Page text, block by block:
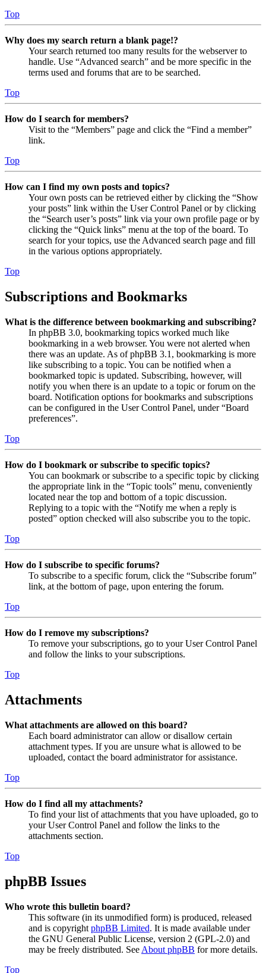
Top
Why does my search return a blank page!?
Your search returned too many results for the webserver to
handle. Use “Advanced search” and be more specific in the
terms used and forums that are to be searched.
Top
How do I search for members?
Visit to the “Members” page and click the “Find a member”
link.
Top
How can I find my own posts and topics?
Your own posts can be retrieved either by clicking the “Show
your posts” link within the User Control Panel or by clicking
the “Search user’s posts” link via your own profile page or by
clicking the “Quick links” menu at the top of the board. To
search for your topics, use the Advanced search page and fill
in the various options appropriately.
Top
Subscriptions and Bookmarks
What is the difference between bookmarking and subscribing?
In phpBB 3.0, bookmarking topics worked much like
bookmarking in a web browser. You were not alerted when
there was an update. As of phpBB 3.1, bookmarking is more
like subscribing to a topic. You can be notified when a
bookmarked topic is updated. Subscribing, however, will
notify you when there is an update to a topic or forum on the
board. Notification options for bookmarks and subscriptions
can be configured in the User Control Panel, under “Board
preferences”.
Top
How do I bookmark or subscribe to specific topics?
You can bookmark or subscribe to a specific topic by clicking
the appropriate link in the “Topic tools” menu, conveniently
located near the top and bottom of a topic discussion.
Replying to a topic with the “Notify me when a reply is
posted” option checked will also subscribe you to the topic.
Top
How do I subscribe to specific forums?
To subscribe to a specific forum, click the “Subscribe forum”
link, at the bottom of page, upon entering the forum.
Top
How do I remove my subscriptions?
To remove your subscriptions, go to your User Control Panel
and follow the links to your subscriptions.
Top
Attachments
What attachments are allowed on this board?
Each board administrator can allow or disallow certain
attachment types. If you are unsure what is allowed to be
uploaded, contact the board administrator for assistance.
Top
How do I find all my attachments?
To find your list of attachments that you have uploaded, go to
your User Control Panel and follow the links to the
attachments section.
Top
phpBB Issues
Who wrote this bulletin board?
This software (in its unmodified form) is produced, released
and is copyright phpBB Limited. It is made available under
the GNU General Public License, version 2 (GPL-2.0) and
may be freely distributed. See About phpBB for more details.
Top